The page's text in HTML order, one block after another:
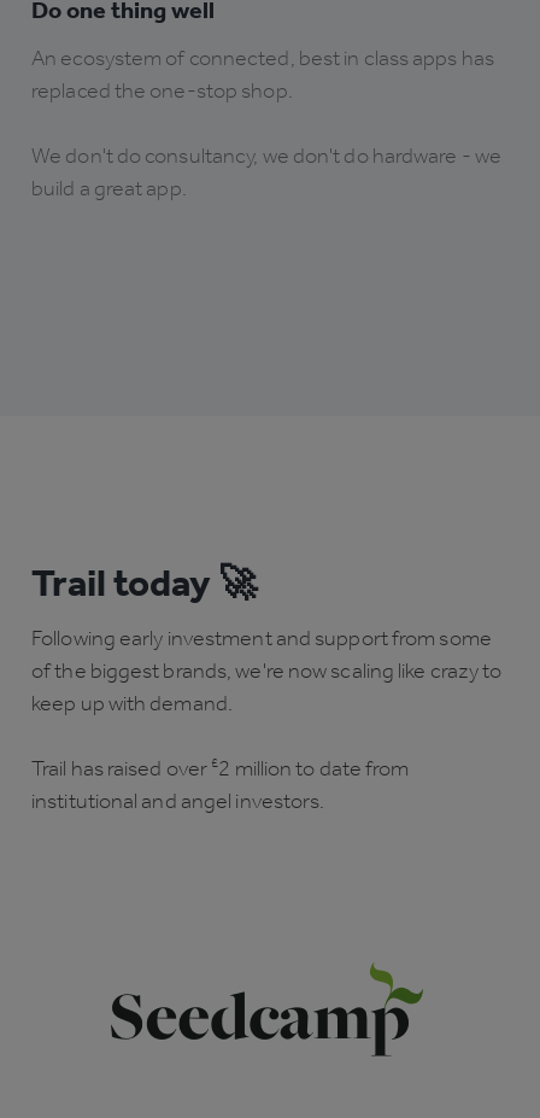
Do one thing well
An ecosystem of connected, best in class apps has
replaced the one-stop shop.
We don't do consultancy, we don't do hardware - we
build a great app.
Trail today 🚀
Following early investment and support from some
of the biggest brands, we're now scaling like crazy to
keep up with demand.
Trail has raised over £2 million to date from
institutional and angel investors.